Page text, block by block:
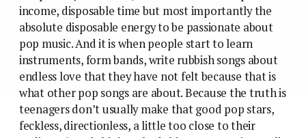
income, disposable time but most importantly the
absolute disposable energy to be passionate about
pop music. And it is when people start to learn
instruments, form bands, write rubbish songs about
endless love that they have not felt because that is
what other pop songs are about. Because the truth is
teenagers don’t usually make that good pop stars,
feckless, directionless, a little too close to their